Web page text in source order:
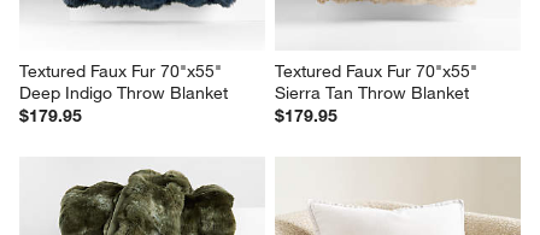
Textured Faux Fur 70"x55"
Deep Indigo Throw Blanket
$179.95
Textured Faux Fur 70"x55"
Sierra Tan Throw Blanket
$179.95